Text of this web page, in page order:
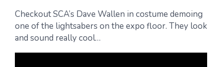
Checkout SCA’s Dave Wallen in costume demoing
one of the lightsabers on the expo floor. They look
and sound really cool…